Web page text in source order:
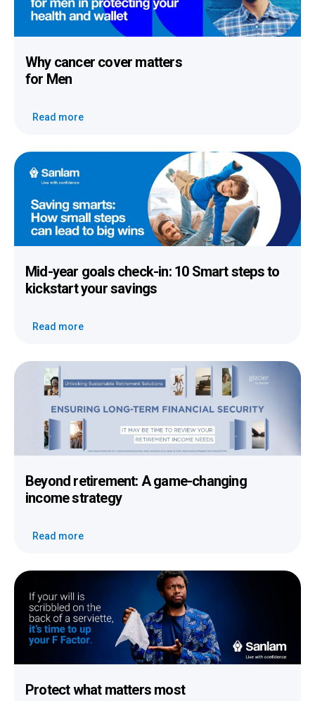
Why cancer cover matters
for Men
Read more
Mid-year goals check-in:10 Smart steps to
kickstart your savings
Read more
Beyond retirement: A game-changing
income strategy
Read more
Protectwhat matters most